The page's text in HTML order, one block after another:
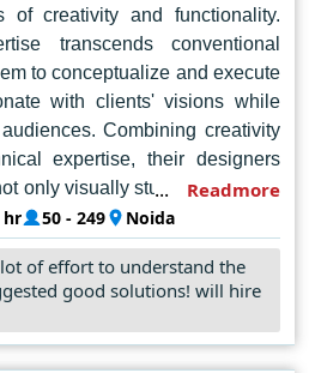
of creativity and functionality.
transcends conventional
to conceptualize and execute
with clients' visions while
Combining creativity
expertise, their designers
only visually stunning but also
for performance. Whether you
design or a more complex,
designers possess
to bring your vision to life,
as a top choice for businesses
Readmore
hr 50 - 249 Noida
of effort to understand the
good solutions! will hire